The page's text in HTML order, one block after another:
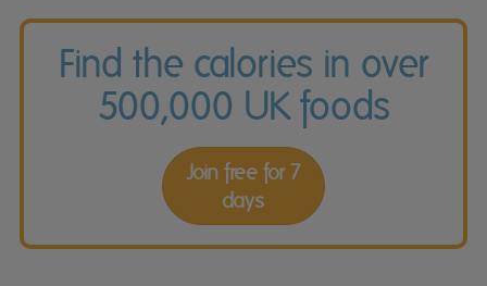
Find the calories in over
500,000 UK foods
Join free for 7
days